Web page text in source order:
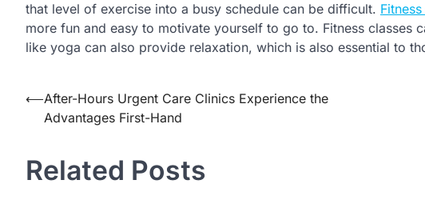
that level of exercise into a busy schedule can be difficult.
more fun and easy to motivate yourself to go to. Fitness classes
like yoga can also provide relaxation, which is also essential to
Post
navigation
⟵After-Hours Urgent Care Clinics Experience the
Advantages First-Hand
Related Posts